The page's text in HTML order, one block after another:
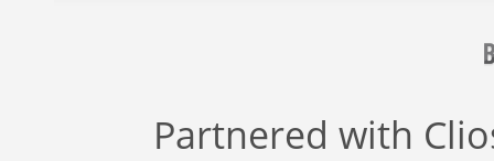
Partnered with